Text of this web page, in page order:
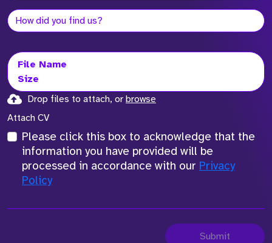
File Name
Size
Drop files to attach, or browse
Attach CV
Please click this box to acknowledge that the
information you have provided will be
processed in accordance with our Privacy
Policy
Submit